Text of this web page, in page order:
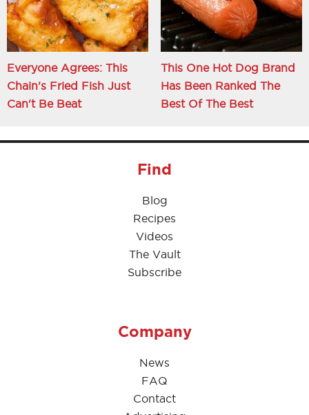
Everyone Agrees: This
Chain's Fried Fish Just
Can't Be Beat
This One Hot Dog Brand
Has Been Ranked The
Best Of The Best
Find
Blog
Recipes
Videos
The Vault
Subscribe
Company
News
FAQ
Contact